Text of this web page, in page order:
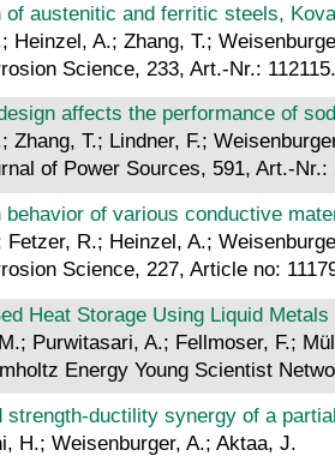
of austenitic and ferritic steels,
Heinzel, A.; Zhang, T.;
Science, 233, Art.-Nr.: 112115.
affects the performance of
Zhang, T.; Lindner, F.;
of Power Sources, 591, Art.-Nr.:
behavior of various conductive
Fetzer, R.; Heinzel, A.;
Science, 227, Article no:
Heat Storage Using Liquid
Purwitasari, A.; Fellmoser, F.;
Energy Young Scientist
strength-ductility synergy of a
H.; Weisenburger, A.; Aktaa, J.